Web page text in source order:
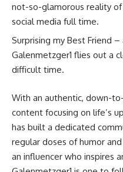
not-so-glamorous reality
social media full time.
Surprising my Best Friend
Galenmetzger1 flies out a
difficult time.
With an authentic, down-
content focusing on life’s
has built a dedicated
regular doses of humor
an influencer who inspires